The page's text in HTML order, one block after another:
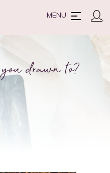
MENU
drawn to?